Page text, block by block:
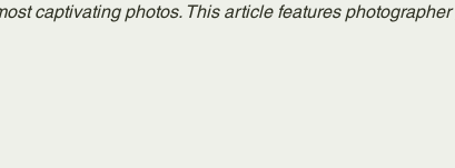
captivating photos. This article features photographer